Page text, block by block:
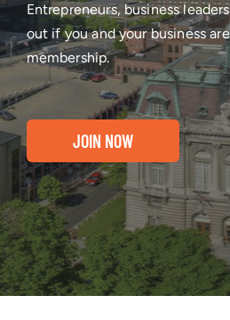
Entrepreneurs, business
out if you and your business
membership.
JOIN NOW